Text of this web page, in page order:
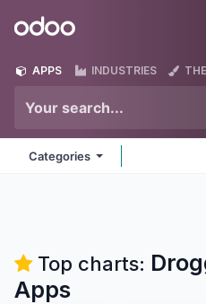
Odoo
APPS INDUSTRIES
Categories
Top charts:
Apps